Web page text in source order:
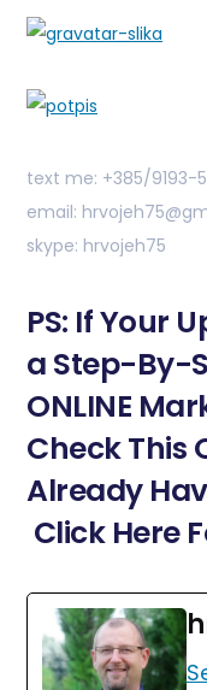
text me: +385/9193-
email:
skype: hrvojeh75
PS: If Your
a Step-By-
ONLINE
Check This
Already
Click Here